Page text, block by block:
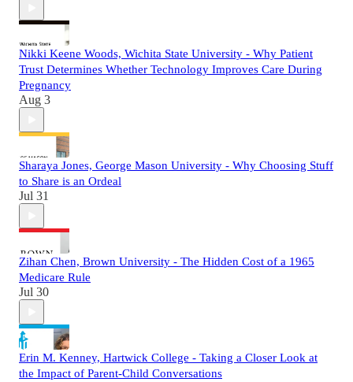
Nikki Keene Woods, Wichita State University - Why Patient
Trust Determines Whether Technology Improves Care During
Pregnancy
Aug 3
Sharaya Jones, George Mason University - Why Choosing Stuff
to Share is an Ordeal
Jul 31
Zihan Chen, Brown University - The Hidden Cost of a 1965
Medicare Rule
Jul 30
Erin M. Kenney, Hartwick College - Taking a Closer Look at
the Impact of Parent-Child Conversations